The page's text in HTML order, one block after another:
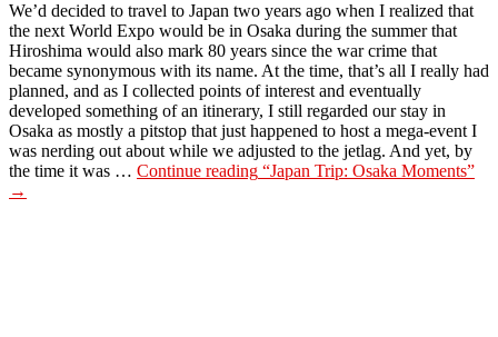
We’d decided to travel to Japan two years ago when I realized that
the next World Expo would be in Osaka during the summer that
Hiroshima would also mark 80 years since the war crime that
became synonymous with its name. At the time, that’s all I really had
planned, and as I collected points of interest and eventually
developed something of an itinerary, I still regarded our stay in
Osaka as mostly a pitstop that just happened to host a mega-event I
was nerding out about while we adjusted to the jetlag. And yet, by
the time it was … Continue reading “Japan Trip: Osaka Moments”
→